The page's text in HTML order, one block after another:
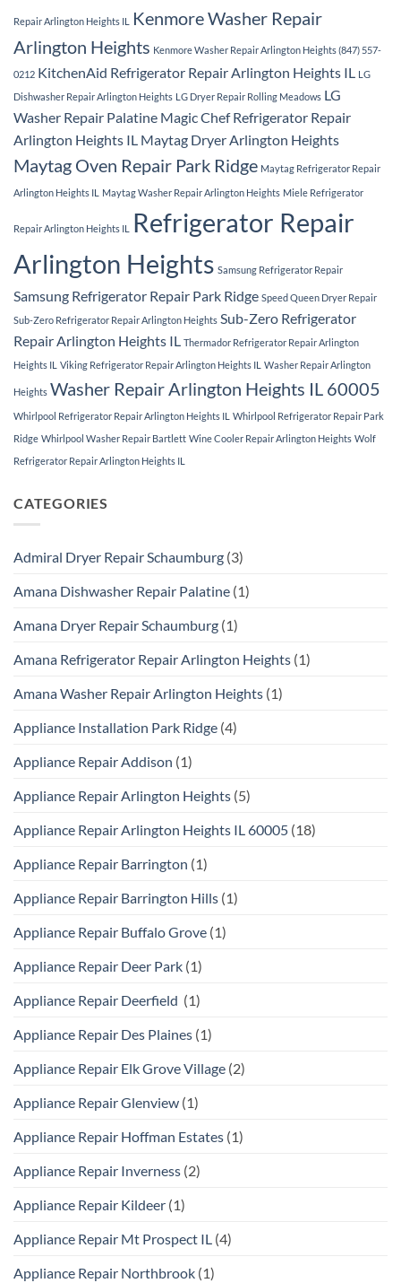
Repair Arlington Heights IL
Kenmore Washer Repair
Arlington Heights Kenmore Washer Repair Arlington Heights (847) 557-
0212 KitchenAid Refrigerator Repair Arlington Heights IL
LG
Dishwasher Repair Arlington Heights LG Dryer Repair Rolling Meadows LG
Washer Repair Palatine Magic Chef Refrigerator Repair
Arlington Heights IL Maytag Dryer Arlington Heights
Maytag Oven Repair Park Ridge Maytag Refrigerator Repair
Arlington Heights IL Maytag Washer Repair Arlington Heights Miele Refrigerator
Repair Arlington Heights IL
Refrigerator Repair
Arlington Heights Samsung Refrigerator Repair
Samsung Refrigerator Repair Park Ridge Speed Queen Dryer Repair
Sub-Zero Refrigerator Repair Arlington Heights Sub-Zero Refrigerator
Repair Arlington Heights IL
Thermador Refrigerator Repair Arlington
Heights IL Viking Refrigerator Repair Arlington Heights IL Washer Repair Arlington
Heights Washer Repair Arlington Heights IL 60005
Whirlpool Refrigerator Repair Arlington Heights IL Whirlpool Refrigerator Repair Park
Ridge Whirlpool Washer Repair Bartlett Wine Cooler Repair Arlington Heights Wolf
Refrigerator Repair Arlington Heights IL
CATEGORIES
Admiral Dryer Repair Schaumburg (3)
Amana Dishwasher Repair Palatine (1)
Amana Dryer Repair Schaumburg (1)
Amana Refrigerator Repair Arlington Heights (1)
Amana Washer Repair Arlington Heights (1)
Appliance Installation Park Ridge (4)
Appliance Repair Addison (1)
Appliance Repair Arlington Heights (5)
Appliance Repair Arlington Heights IL 60005 (18)
Appliance Repair Barrington (1)
Appliance Repair Barrington Hills (1)
Appliance Repair Buffalo Grove (1)
Appliance Repair Deer Park (1)
Appliance Repair Deerfield (1)
Appliance Repair Des Plaines (1)
Appliance Repair Elk Grove Village (2)
Appliance Repair Glenview (1)
Appliance Repair Hoffman Estates (1)
Appliance Repair Inverness (2)
Appliance Repair Kildeer (1)
Appliance Repair Mt Prospect IL (4)
Appliance Repair Northbrook (1)